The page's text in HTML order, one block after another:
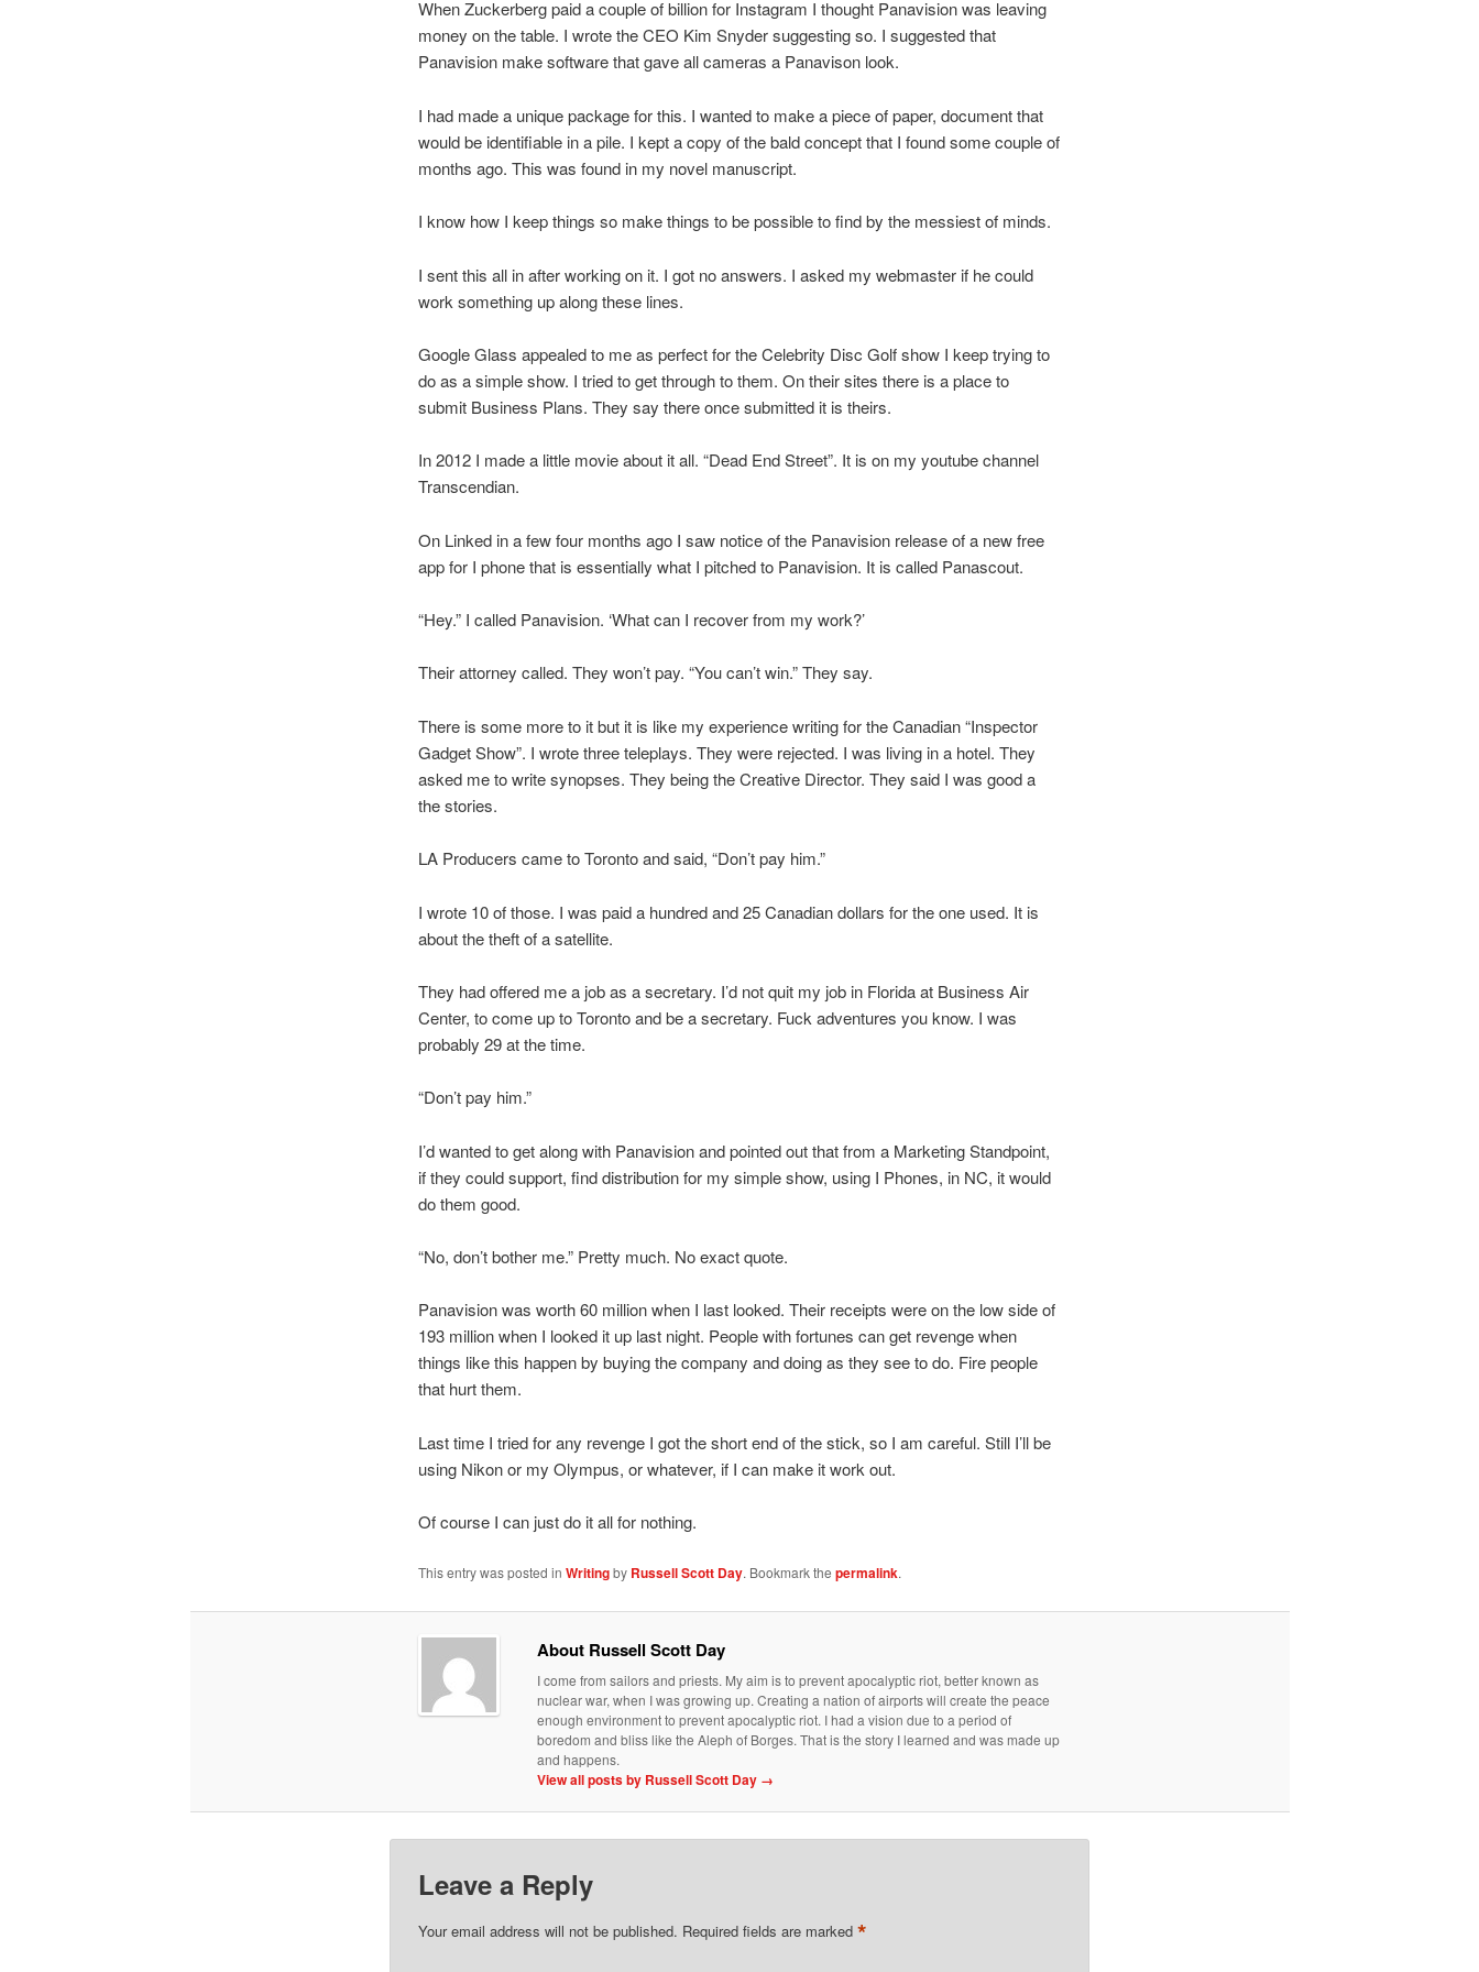
When Zuckerberg paid a couple of billion for Instagram I thought Panavision was leaving
money on the table. I wrote the CEO Kim Snyder suggesting so. I suggested that
Panavision make software that gave all cameras a Panavison look.
I had made a unique package for this. I wanted to make a piece of paper, document that
would be identifiable in a pile. I kept a copy of the bald concept that I found some couple of
months ago. This was found in my novel manuscript.
I know how I keep things so make things to be possible to find by the messiest of minds.
I sent this all in after working on it. I got no answers. I asked my webmaster if he could
work something up along these lines.
Google Glass appealed to me as perfect for the Celebrity Disc Golf show I keep trying to
do as a simple show. I tried to get through to them. On their sites there is a place to
submit Business Plans. They say there once submitted it is theirs.
In 2012 I made a little movie about it all. “Dead End Street”. It is on my youtube channel
Transcendian.
On Linked in a few four months ago I saw notice of the Panavision release of a new free
app for I phone that is essentially what I pitched to Panavision. It is called Panascout.
“Hey.” I called Panavision. ‘What can I recover from my work?’
Their attorney called. They won’t pay. “You can’t win.” They say.
There is some more to it but it is like my experience writing for the Canadian “Inspector
Gadget Show”. I wrote three teleplays. They were rejected. I was living in a hotel. They
asked me to write synopses. They being the Creative Director. They said I was good a
the stories.
LA Producers came to Toronto and said, “Don’t pay him.”
I wrote 10 of those. I was paid a hundred and 25 Canadian dollars for the one used. It is
about the theft of a satellite.
They had offered me a job as a secretary. I’d not quit my job in Florida at Business Air
Center, to come up to Toronto and be a secretary. Fuck adventures you know. I was
probably 29 at the time.
“Don’t pay him.”
I’d wanted to get along with Panavision and pointed out that from a Marketing Standpoint,
if they could support, find distribution for my simple show, using I Phones, in NC, it would
do them good.
“No, don’t bother me.” Pretty much. No exact quote.
Panavision was worth 60 million when I last looked. Their receipts were on the low side of
193 million when I looked it up last night. People with fortunes can get revenge when
things like this happen by buying the company and doing as they see to do. Fire people
that hurt them.
Last time I tried for any revenge I got the short end of the stick, so I am careful. Still I’ll be
using Nikon or my Olympus, or whatever, if I can make it work out.
Of course I can just do it all for nothing.
This entry was posted in Writingby Russell Scott Day. Bookmark the permalink.
About Russell Scott Day
I come from sailors and priests. My aim is to prevent apocalyptic riot, better known as
nuclear war, when I was growing up. Creating a nation of airports will create the peace
enough environment to prevent apocalyptic riot. I had a vision due to a period of
boredom and bliss like the Aleph of Borges. That is the story I learned and was made up
and happens.
View all posts by Russell Scott Day →
Leave a Reply
Your email address will not be published. Required fields are marked *